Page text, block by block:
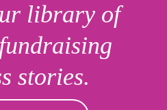
library of
stories.